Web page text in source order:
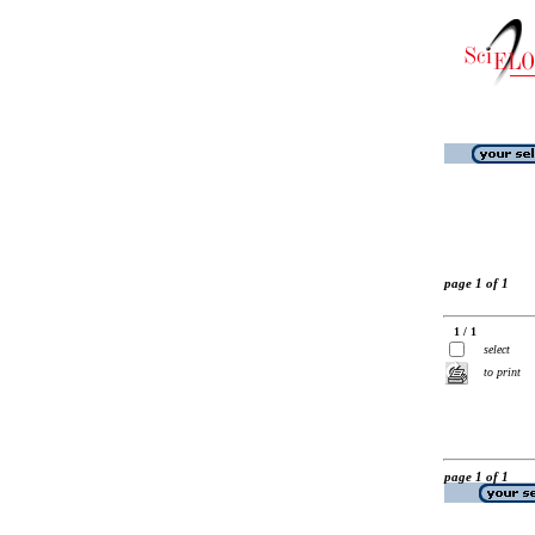
page 1 of 1
1 / 1
select
to print
page 1 of 1